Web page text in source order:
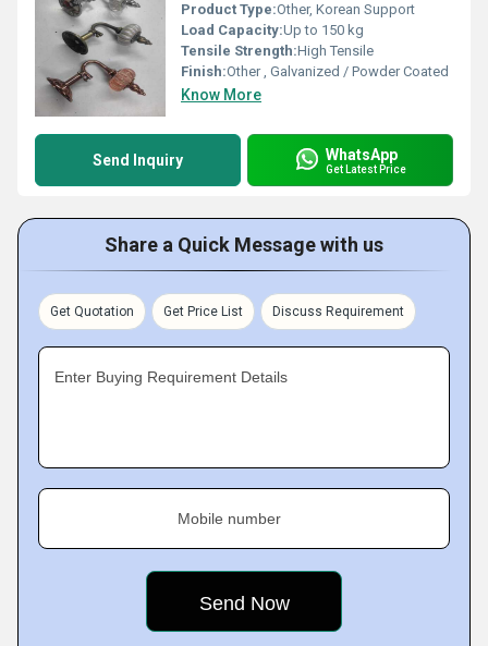
Product Type:Other, Korean Support
Load Capacity:Up to 150 kg
Tensile Strength:High Tensile
Finish:Other , Galvanized / Powder Coated
Know More
Send Inquiry WhatsApp
Get Latest Price
Share a Quick Message with us
Get Quotation Get Price List Discuss Requirement
Enter Buying Requirement Details
Mobile number